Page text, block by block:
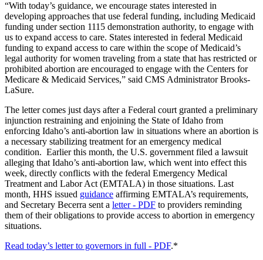
“With today’s guidance, we encourage states interested in
developing approaches that use federal funding, including Medicaid
funding under section 1115 demonstration authority, to engage with
us to expand access to care. States interested in federal Medicaid
funding to expand access to care within the scope of Medicaid’s
legal authority for women traveling from a state that has restricted or
prohibited abortion are encouraged to engage with the Centers for
Medicare & Medicaid Services,” said CMS Administrator Brooks-
LaSure.
The letter comes just days after a Federal court granted a preliminary
injunction restraining and enjoining the State of Idaho from
enforcing Idaho’s anti-abortion law in situations where an abortion is
a necessary stabilizing treatment for an emergency medical
condition. Earlier this month, the U.S. government filed a lawsuit
alleging that Idaho’s anti-abortion law, which went into effect this
week, directly conflicts with the federal Emergency Medical
Treatment and Labor Act (EMTALA) in those situations. Last
month, HHS issued guidance affirming EMTALA’s requirements,
and Secretary Becerra sent a letter - PDF to providers reminding
them of their obligations to provide access to abortion in emergency
situations.
Read today’s letter to governors in full - PDF.*